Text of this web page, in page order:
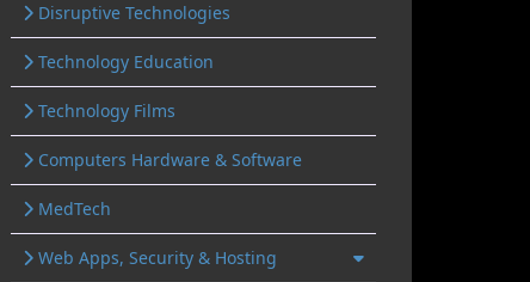
Disruptive Technologies
Technology Education
Technology Films
Computers Hardware & Software
MedTech
Web Apps, Security & Hosting